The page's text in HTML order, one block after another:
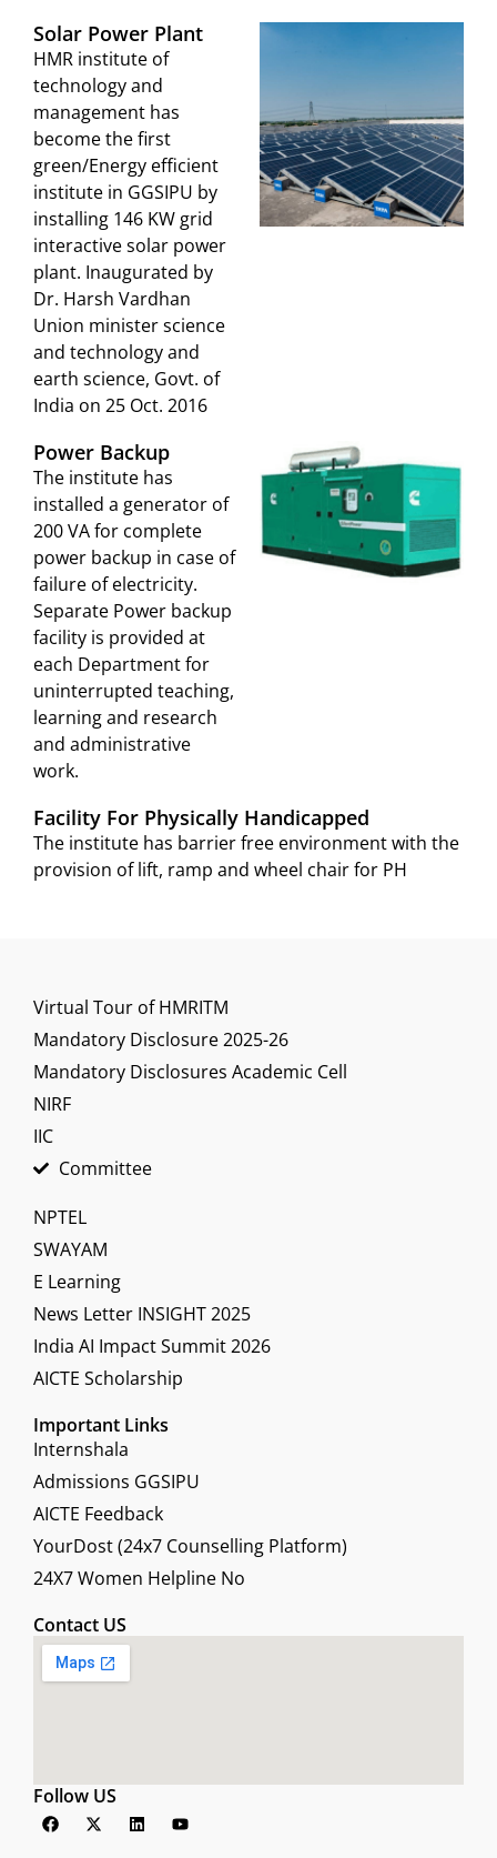
Solar Power Plant
HMR institute of
technology and
management has
become the first
green/Energy efficient
institute in GGSIPU by
installing 146 KW grid
interactive solar power
plant. Inaugurated by
Dr. Harsh Vardhan
Union minister science
and technology and
earth science, Govt. of
India on 25 Oct. 2016
Power Backup
The institute has
installed a generator of
200 VA for complete
power backup in case of
failure of electricity.
Separate Power backup
facility is provided at
each Department for
uninterrupted teaching,
learning and research
and administrative
work.
Facility For Physically Handicapped
The institute has barrier free environment with the
provision of lift, ramp and wheel chair for PH
Virtual Tour of HMRITM
Mandatory Disclosure 2025-26
Mandatory Disclosures Academic Cell
NIRF
IIC
Committee
NPTEL
SWAYAM
E Learning
News Letter INSIGHT 2025
India AI Impact Summit 2026
AICTE Scholarship
Important Links
Internshala
Admissions GGSIPU
AICTE Feedback
YourDost (24x7 Counselling Platform)
24X7 Women Helpline No
Contact US
Follow US
F
a
X
-
L
i
Y
o